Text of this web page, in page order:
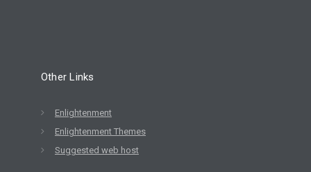
Other Links
Enlightenment
Enlightenment Themes
Suggested web host